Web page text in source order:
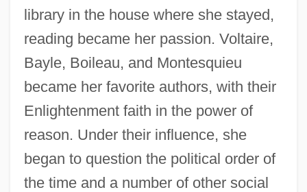
library in the house where she stayed,
reading became her passion. Voltaire,
Bayle, Boileau, and Montesquieu
became her favorite authors, with their
Enlightenment faith in the power of
reason. Under their influence, she
began to question the political order of
the time and a number of other social